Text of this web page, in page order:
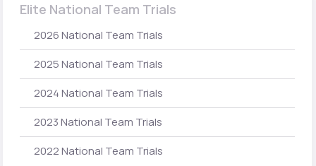
Elite National Team Trials
2026 National Team Trials
2025 National Team Trials
2024 National Team Trials
2023 National Team Trials
2022 National Team Trials